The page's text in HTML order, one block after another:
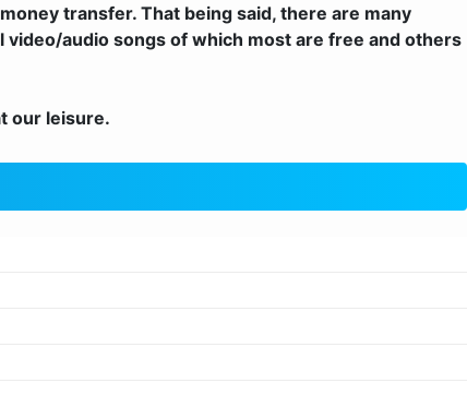
transfer. That being said, there are many
audio songs of which most are free and others
our leisure.